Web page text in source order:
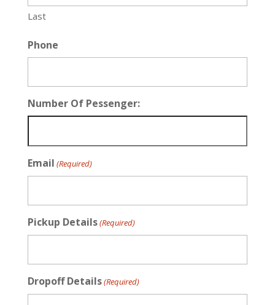
Last
Phone
Number Of Pessenger:
Email (Required)
Pickup Details(Required)
Dropoff Details(Required)